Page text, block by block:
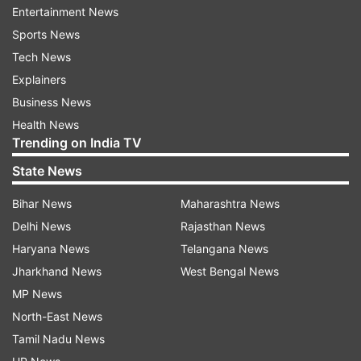
Justice asked.
While discussing traffic congestion issues, a
lawyer also raised the matter of frequent jams
outside the Supreme Court itself. Responding to
that, CJI Gavai drew a parallel with Delhi’s
situation during monsoons, noting, “You know
what happens in Delhi — if it rains for two hours,
The Court expressed dissatisfaction with the
NHAI's performance in maintaining road
conditions and emphasised the hardships faced
by ordinary citizens who are stuck in long traffic
jams, often due to incomplete or damaged roads.
Entertainment News
Sports News
Tech News
Explainers
Business News
Health News
Trending on India TV
State News
Bihar News
Delhi News
Haryana News
Jharkhand News
MP News
North-East News
Tamil Nadu News
Maharashtra News
Rajasthan News
Telangana News
West Bengal News